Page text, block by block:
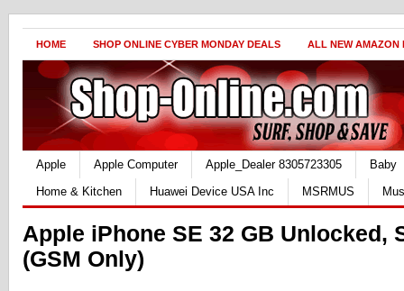
HOME SHOP ONLINE CYBER MONDAY DEALS ALL NEW AMAZON
Apple Apple Computer Apple_Dealer 8305723305
Baby
Home & Kitchen
Huawei Device USA Inc MSRMUS
Apple iPhone SE 32 GB Unlocked,
(GSM Only)